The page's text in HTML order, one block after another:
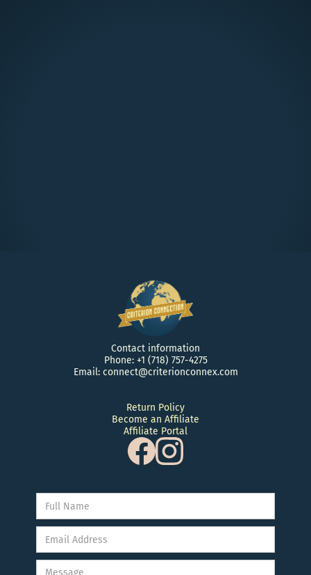
Contact information
Phone: +1 (718) 757-4275
Email: connect@criterionconnex.com
Return Policy
Become an Affiliate
Affiliate Portal